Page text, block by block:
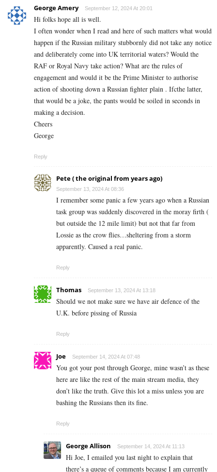
George Amery September 12, 2024 At 20:01
Hi folks hope all is well.
I often wonder when I read and here of such matters what would
happen if the Russian military stubbornly did not take any notice
and deliberately come into UK territorial waters? Would the
RAF or Royal Navy take action? What are the rules of
engagement and would it be the Prime Minister to authorise
action of shooting down a Russian fighter plain . Ifcthe latter,
that would be a joke, the pants would be soiled in seconds in
making a decision.
Cheers
George
Reply
Pete ( the original from years ago)
September 13, 2024 At 08:36
I remember some panic a few years ago when a Russian
task group was suddenly discovered in the moray firth (
but outside the 12 mile limit) but not that far from
Lossie as the crow flies…sheltering from a storm
apparently. Caused a real panic.
Reply
Thomas September 13, 2024 At 13:18
Should we not make sure we have air defence of the
U.K. before pissing of Russia
Reply
Joe September 14, 2024 At 07:48
You got your post through George, mine wasn’t as these
here are like the rest of the main stream media, they
don’t like the truth. Give this lot a miss unless you are
bashing the Russians then its fine.
Reply
George Allison September 14, 2024 At 11:13
Hi Joe, I emailed you last night to explain that
there’s a queue of comments because I am currently